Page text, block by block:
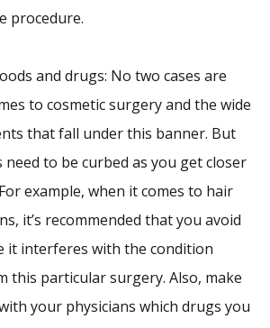
procedure.
and drugs: No two cases are
to cosmetic surgery and the wide
that fall under this banner. But
to be curbed as you get closer
example, when it comes to hair
it’s recommended that you avoid
it interferes with the condition
this particular surgery. Also, make
your physicians which drugs you